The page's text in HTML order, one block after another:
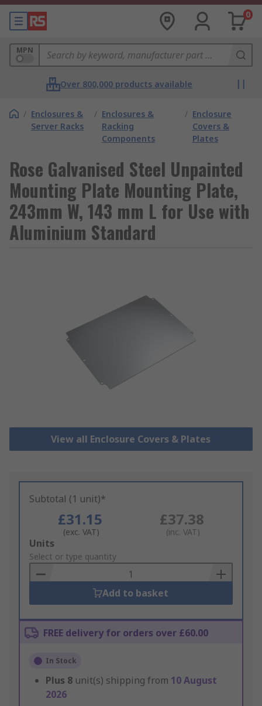
0
MPN
Over 800,000 products available
/ Enclosures &
Server Racks
/ Enclosures &
Racking
Components
/ Enclosure
Covers &
Plates
Rose Galvanised Steel Unpainted
Mounting Plate Mounting Plate,
243mm W, 143 mm L for Use with
Aluminium Standard
View all Enclosure Covers & Plates
Subtotal (1 unit)*
£31.15
(exc. VAT)
£37.38
(inc. VAT)
Add
to
Basket
Units
Select or type quantity
Add to basket
FREE delivery for orders over £60.00
In Stock
Plus 8 unit(s) shipping from 10 August
2026